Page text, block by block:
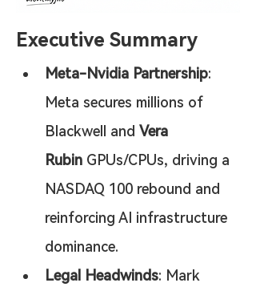
Executive Summary
Meta-Nvidia Partnership:
Meta secures millions of
Blackwell and Vera
Rubin GPUs/CPUs, driving a
NASDAQ 100 rebound and
reinforcing AI infrastructure
dominance.
Legal Headwinds: Mark